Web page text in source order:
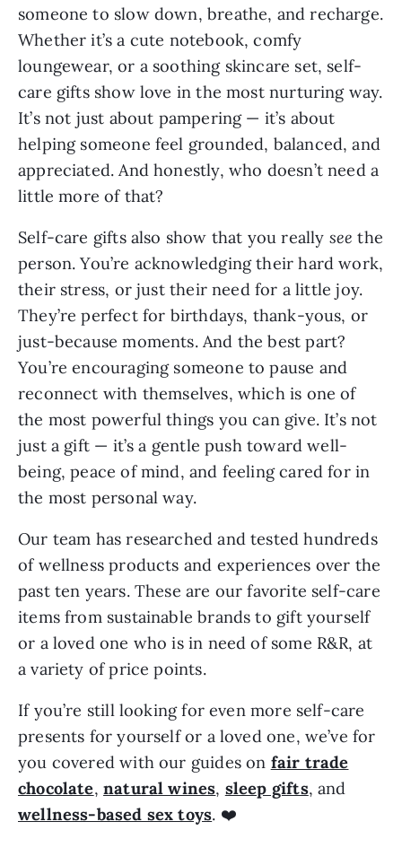
someone to slow down, breathe, and recharge.
Whether it’s a cute notebook, comfy
loungewear, or a soothing skincare set, self-
care gifts show love in the most nurturing way.
It’s not just about pampering — it’s about
helping someone feel grounded, balanced, and
appreciated. And honestly, who doesn’t need a
little more of that?
Self-care gifts also show that you really see the
person. You’re acknowledging their hard work,
their stress, or just their need for a little joy.
They’re perfect for birthdays, thank-yous, or
just-because moments. And the best part?
You’re encouraging someone to pause and
reconnect with themselves, which is one of
the most powerful things you can give. It’s not
just a gift — it’s a gentle push toward well-
being, peace of mind, and feeling cared for in
the most personal way.
Our team has researched and tested hundreds
of wellness products and experiences over the
past ten years. These are our favorite self-care
items from sustainable brands to gift yourself
or a loved one who is in need of some R&R, at
a variety of price points.
If you’re still looking for even more self-care
presents for yourself or a loved one, we’ve for
you covered with our guides on fair trade
chocolate,natural wines, sleep gifts, and
wellness-based sex toys. ❤️